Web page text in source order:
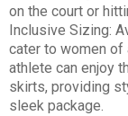
on the court or
Inclusive Sizing:
cater to women of
athlete can enjoy
skirts, providing
sleek package.